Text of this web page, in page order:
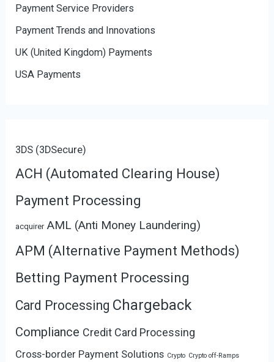
Payment Service Providers
Payment Trends and Innovations
UK (United Kingdom) Payments
USA Payments
3DS (3DSecure)
ACH (Automated Clearing House)
Payment Processing
acquirer AML (Anti Money Laundering)
APM (Alternative Payment Methods)
Betting Payment Processing
Card Processing Chargeback
Compliance Credit Card Processing
Cross-border Payment Solutions Crypto Crypto off-Ramps